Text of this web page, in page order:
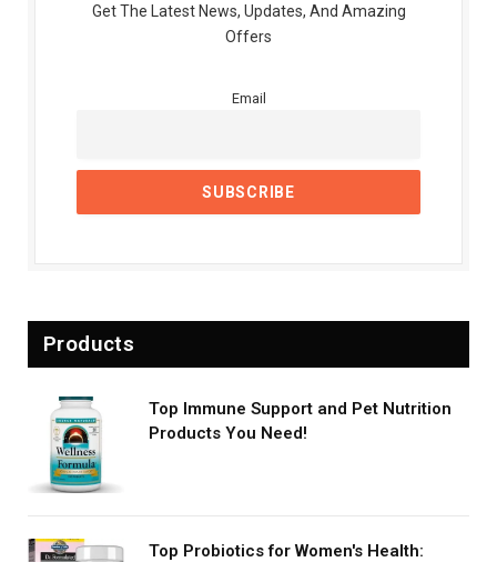
Get The Latest News, Updates, And Amazing
Offers
Email
Products
Top Immune Support and Pet Nutrition
Products You Need!
Top Probiotics for Women's Health: